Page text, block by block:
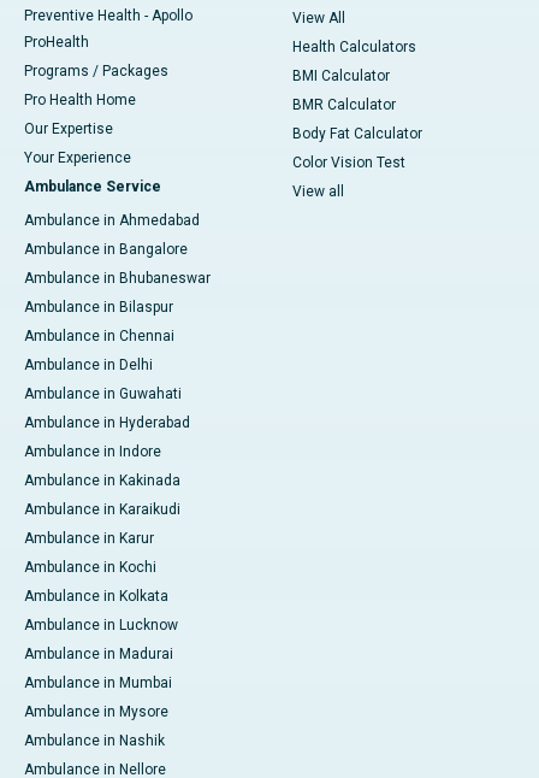
Preventive Health - Apollo
ProHealth
Programs / Packages
Pro Health Home
Our Expertise
Your Experience
Ambulance Service
Ambulance in Ahmedabad
Ambulance in Bangalore
Ambulance in Bhubaneswar
Ambulance in Bilaspur
Ambulance in Chennai
Ambulance in Delhi
Ambulance in Guwahati
Ambulance in Hyderabad
Ambulance in Indore
Ambulance in Kakinada
Ambulance in Karaikudi
Ambulance in Karur
Ambulance in Kochi
Ambulance in Kolkata
Ambulance in Lucknow
Ambulance in Madurai
Ambulance in Mumbai
Ambulance in Mysore
Ambulance in Nashik
Ambulance in Nellore
View All
Health Calculators
BMI Calculator
BMR Calculator
Body Fat Calculator
Color Vision Test
View all